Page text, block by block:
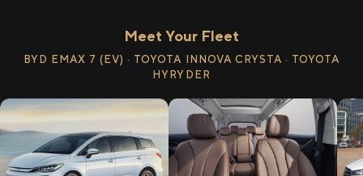
Meet Your Fleet
BYD EMAX 7 (EV) · TOYOTA INNOVA CRYSTA · TOYOTA
HYRYDER